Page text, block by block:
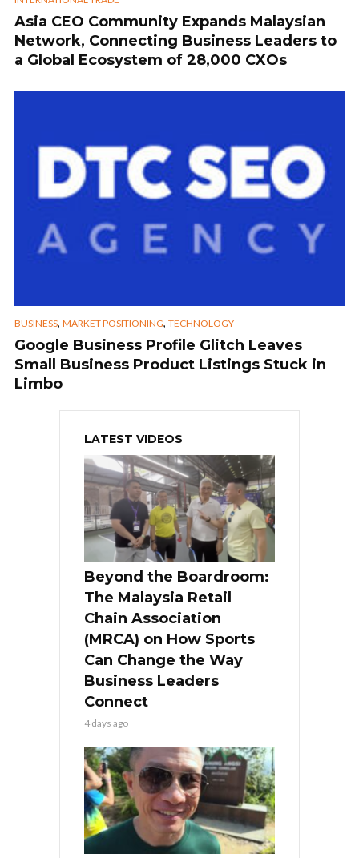
Asia CEO Community Expands Malaysian
Network, Connecting Business Leaders to
a Global Ecosystem of 28,000 CXOs
BUSINESS, MARKET POSITIONING, TECHNOLOGY
Google Business Profile Glitch Leaves
Small Business Product Listings Stuck in
Limbo
LATEST VIDEOS
Beyond the Boardroom:
The Malaysia Retail
Chain Association
(MRCA) on How Sports
Can Change the Way
Business Leaders
Connect
4 days ago